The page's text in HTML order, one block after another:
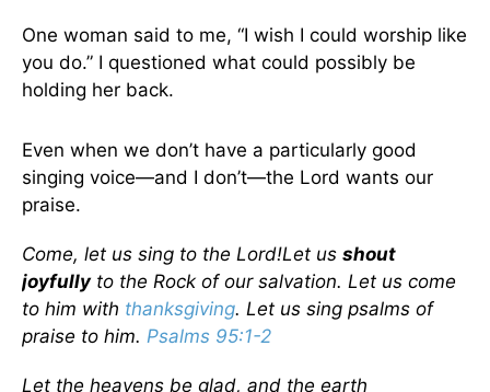
One woman said to me, “I wish I could worship like
you do.” I questioned what could possibly be
holding her back.
Even when we don’t have a particularly good
singing voice—and I don’t—the Lord wants our
praise.
Come, let us sing to the Lord!Let us shout
joyfullyto the Rock of our salvation. Let us come
to him with thanksgiving. Let us sing psalms of
praise to him. Psalms 95:1-2
Let the heavens be glad, and the earth